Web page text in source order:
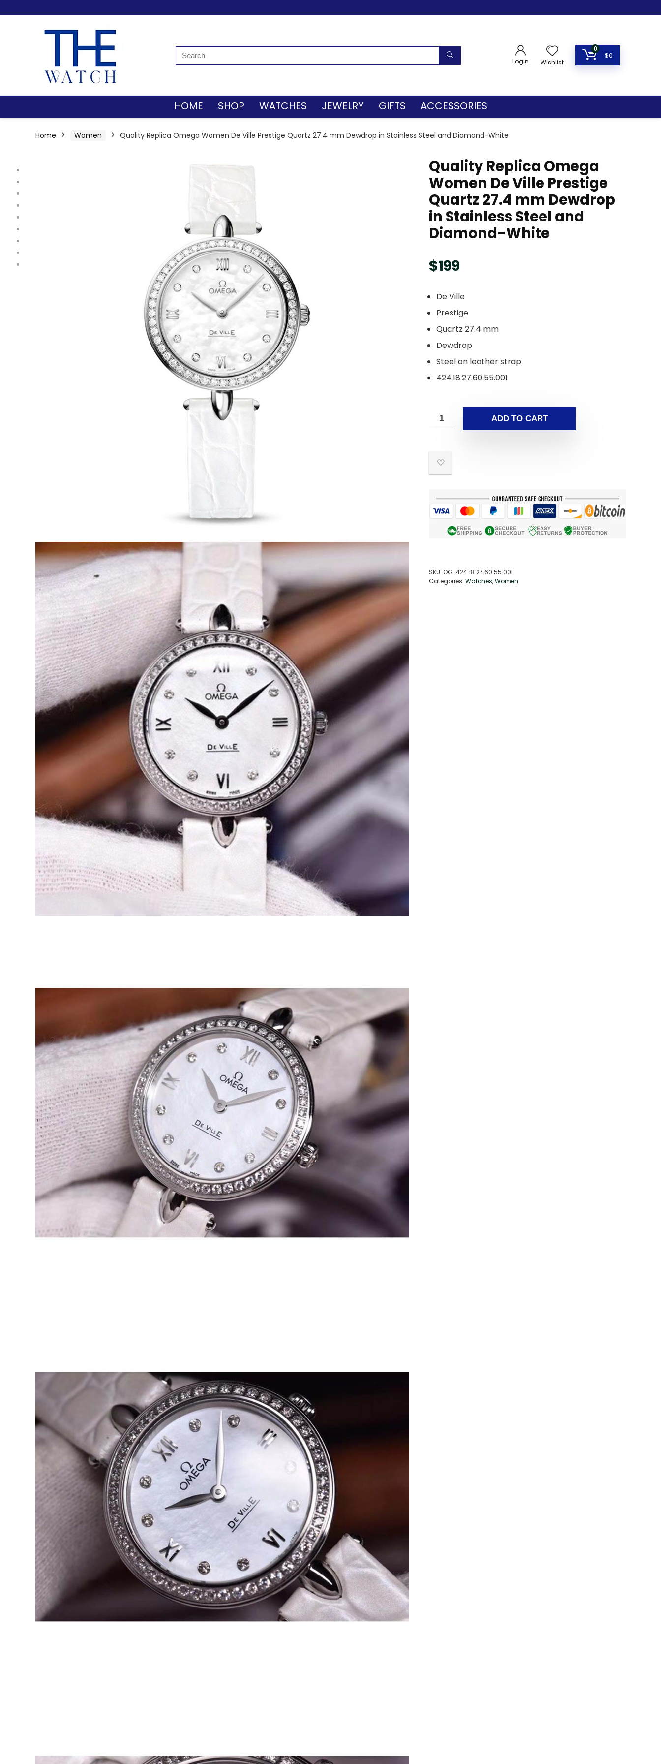
Login Wishlist
0
$0
HOME SHOP WATCHES JEWELRY GIFTS ACCESSORIES
Home Women Quality Replica Omega Women De Ville Prestige Quartz 27.4 mm Dewdrop in Stainless Steel and Diamond-White
Quality Replica Omega
Women De Ville Prestige
Quartz 27.4 mm Dewdrop
in Stainless Steel and
Diamond-White
$199
De Ville
Prestige
Quartz 27.4 mm
Dewdrop
Steel on leather strap
424.18.27.60.55.001
ADD TO CART
SKU: OG-424.18.27.60.55.001
Categories: Watches,Women